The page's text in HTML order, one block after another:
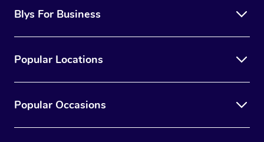
Blys For Business
Popular Locations
Popular Occasions